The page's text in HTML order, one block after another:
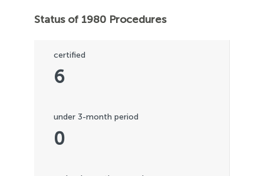
Status of 1980 Procedures
6
certified
0
under 3-month period